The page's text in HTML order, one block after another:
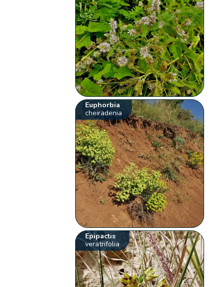
Euphorbia
cheiradenia
Epipactis
veratrifolia